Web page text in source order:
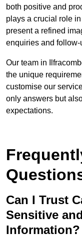
both positive and
plays a crucial role
present a refined
enquiries and follow-
Our team in
the unique
customise our
only answers but
expectations.
Can I Trust
Sensitive
Information?